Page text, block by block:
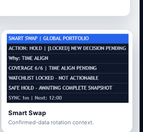
Smart Swap
Confirmed-data rotation context.